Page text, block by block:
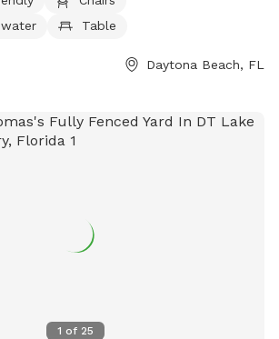
more information. It provides a safe
Table
Daytona Beach, FL
1 of 25